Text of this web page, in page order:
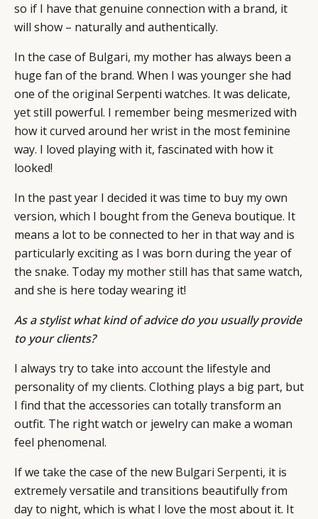
so if I have that genuine connection with a brand, it
will show – naturally and authentically.
In the case of Bulgari, my mother has always been a
huge fan of the brand. When I was younger she had
one of the original Serpenti watches. It was delicate,
yet still powerful. I remember being mesmerized with
how it curved around her wrist in the most feminine
way. I loved playing with it, fascinated with how it
looked!
In the past year I decided it was time to buy my own
version, which I bought from the Geneva boutique. It
means a lot to be connected to her in that way and is
particularly exciting as I was born during the year of
the snake. Today my mother still has that same watch,
and she is here today wearing it!
As a stylist what kind of advice do you usually provide
to your clients?
I always try to take into account the lifestyle and
personality of my clients. Clothing plays a big part, but
I find that the accessories can totally transform an
outfit. The right watch or jewelry can make a woman
feel phenomenal.
If we take the case of the new Bulgari Serpenti, it is
extremely versatile and transitions beautifully from
day to night, which is what I love the most about it. It